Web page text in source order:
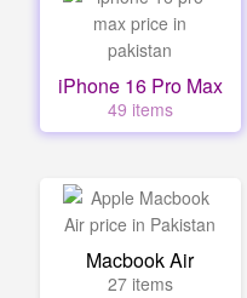
iPhone 16 Pro Max
49 items
Macbook Air
27 items